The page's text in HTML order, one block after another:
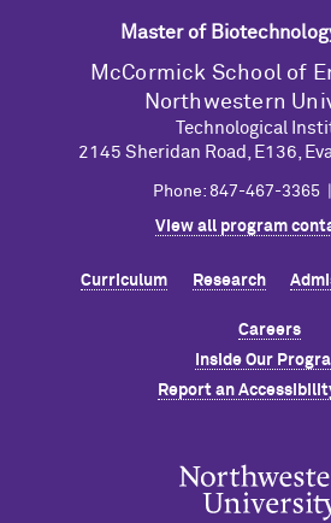
Master of
M cCormick School of
Northwestern
Technological
2145 Sheridan Road, E136,
Phone: 847-467-3365
View all program
Curriculum Research
Careers
Inside Our
Report an